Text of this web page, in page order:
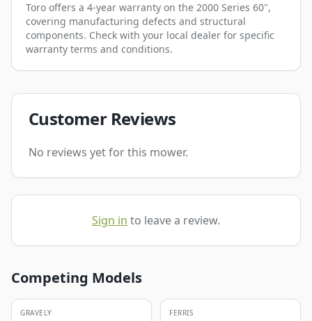
Toro offers a 4-year warranty on the 2000 Series 60",
covering manufacturing defects and structural
components. Check with your local dealer for specific
warranty terms and conditions.
Customer Reviews
No reviews yet for this mower.
Sign in to leave a review.
Competing Models
GRAVELY FERRIS